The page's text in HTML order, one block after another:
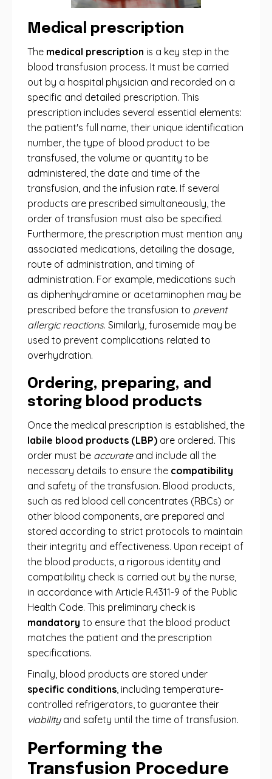
Medical prescription
The medical prescription is a key step in the
blood transfusion process. It must be carried
out by a hospital physician and recorded on a
specific and detailed prescription. This
prescription includes several essential elements:
the patient's full name, their unique identification
number, the type of blood product to be
transfused, the volume or quantity to be
administered, the date and time of the
transfusion, and the infusion rate. If several
products are prescribed simultaneously, the
order of transfusion must also be specified.
Furthermore, the prescription must mention any
associated medications, detailing the dosage,
route of administration, and timing of
administration. For example, medications such
as diphenhydramine or acetaminophen may be
prescribed before the transfusion to prevent
allergic reactions. Similarly, furosemide may be
used to prevent complications related to
overhydration.
Ordering, preparing, and
storing blood products
Once the medical prescription is established, the
labile blood products (LBP) are ordered. This
order must be accurateand include all the
necessary details to ensure the compatibility
and safety of the transfusion. Blood products,
such as red blood cell concentrates (RBCs) or
other blood components, are prepared and
stored according to strict protocols to maintain
their integrity and effectiveness. Upon receipt of
the blood products, a rigorous identity and
compatibility check is carried out by the nurse,
in accordance with Article R.4311-9 of the Public
Health Code. This preliminary check is
mandatory to ensure that the blood product
matches the patient and the prescription
specifications.
Finally, blood products are stored under
specific conditions, including temperature-
controlled refrigerators, to guarantee their
viabilityand safety until the time of transfusion.
Performing the
Transfusion Procedure